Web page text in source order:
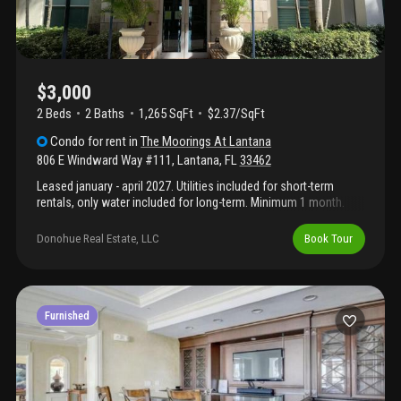
combination of location, comfort, and value.
$3,000
2 Beds 2Baths 1,265 SqFt
$2.37/SqFt
Condo for rentinThe Moorings At Lantana
806 E Windward Way #111, Lantana, FL33462
Leased january - april 2027. Utilities included for short-term
rentals, only water included for long-term. Minimum 1 month.
Donohue Real Estate, LLC Book Tour
Furnished